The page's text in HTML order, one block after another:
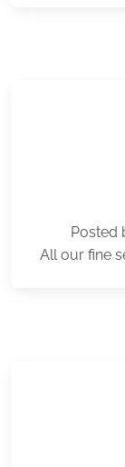
Posted
All our fine